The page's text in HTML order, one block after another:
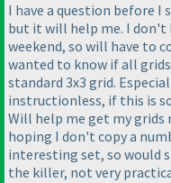
I have a question before I
but it will help me. I don't
weekend, so will have to
wanted to know if all
standard 3x3 grid.
instructionless, if this is
Will help me get my grids
hoping I don't copy a
interesting set, so would
the killer, not very